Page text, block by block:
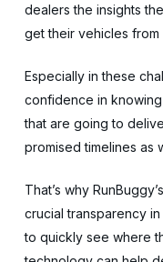
dealers the insights
get their vehicles from
Especially in these
confidence in
that are going to
promised timelines as
That’s why
crucial transparency
to quickly see where